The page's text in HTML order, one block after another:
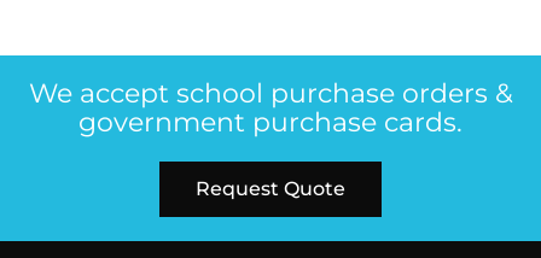
We accept school purchase orders &
government purchase cards.
Request Quote